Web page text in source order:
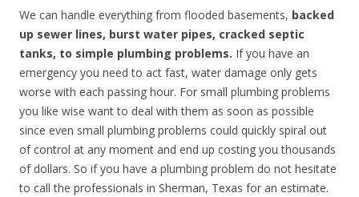
We can handle everything from flooded basements, backed
up sewer lines, burst water pipes, cracked septic
tanks, to simple plumbing problems. If you have an
emergency you need to act fast, water damage only gets
worse with each passing hour. For small plumbing problems
you like wise want to deal with them as soon as possible
since even small plumbing problems could quickly spiral out
of control at any moment and end up costing you thousands
of dollars. So if you have a plumbing problem do not hesitate
to call the professionals in Sherman, Texas for an estimate.